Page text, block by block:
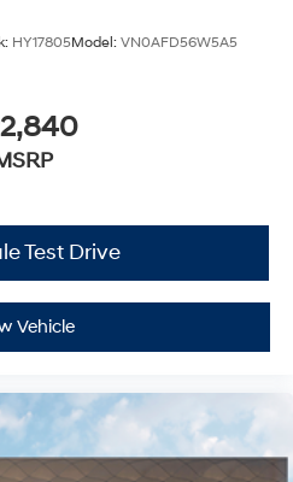
HY17805Model: VN0AFD56W5A5
Test Drive
Vehicle